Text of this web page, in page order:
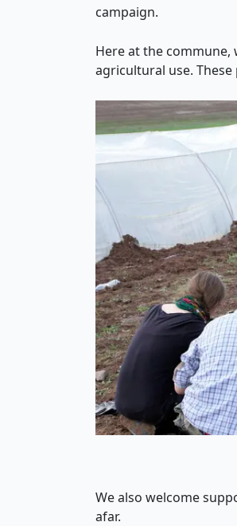
campaign.
Here at the commune,
agricultural use.
We also welcome
afar.